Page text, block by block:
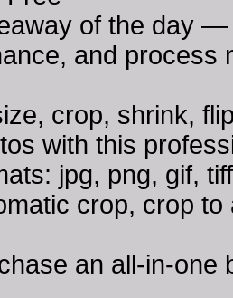
of the day —
and process
crop, shrink,
with this
jpg, png, gif,
crop, crop
an all-in-one